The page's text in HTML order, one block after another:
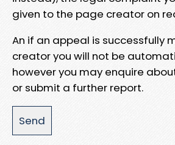
given to the page creator on
An if an appeal is successfully
creator you will not be
however you may enquire
or submit a further report.